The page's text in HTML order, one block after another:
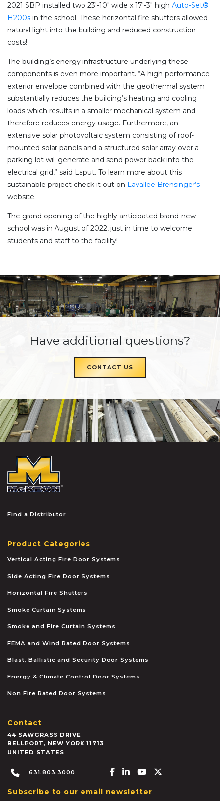
2021 SBP installed two 23′-10″ wide x 17′-3″ high Auto-Set®
H200s in the school. These horizontal fire shutters allowed
natural light into the building and reduced construction
costs!
The building’s energy infrastructure underlying these
components is even more important. “A high-performance
exterior envelope combined with the geothermal system
substantially reduces the building’s heating and cooling
loads which results in a smaller mechanical system and
therefore reduces energy usage. Furthermore, an
extensive solar photovoltaic system consisting of roof-
mounted solar panels and a structured solar array over a
parking lot will generate and send power back into the
electrical grid,” said Laput. To learn more about this
sustainable project check it out on Lavallee Brensinger’s
website.
The grand opening of the highly anticipated brand-new
school was in August of 2022, just in time to welcome
students and staff to the facility!
Have additional questions?
CONTACT US
Find a Distributor
Product Categories
Vertical Acting Fire Door Systems
Side Acting Fire Door Systems
Horizontal Fire Shutters
Smoke Curtain Systems
Smoke and Fire Curtain Systems
FEMA and Wind Rated Door Systems
Blast, Ballistic and Security Door Systems
Energy & Climate Control Door Systems
Non Fire Rated Door Systems
Contact
44 SAWGRASS DRIVE
BELLPORT , NEW YORK 11713
UNITED STATES
631.803.3000 Facebook-f
Linkedin-in
Youtube
Subscribe to our email newsletter